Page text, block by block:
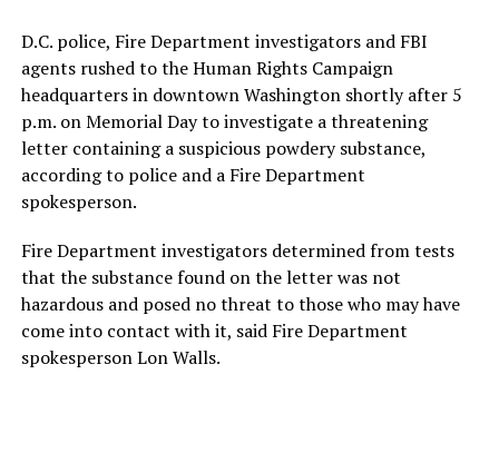
D.C. police, Fire Department investigators and FBI
agents rushed to the Human Rights Campaign
headquarters in downtown Washington shortly after 5
p.m. on Memorial Day to investigate a threatening
letter containing a suspicious powdery substance,
according to police and a Fire Department
spokesperson.
Fire Department investigators determined from tests
that the substance found on the letter was not
hazardous and posed no threat to those who may have
come into contact with it, said Fire Department
spokesperson Lon Walls.